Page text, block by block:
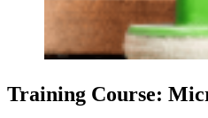
Training Course: